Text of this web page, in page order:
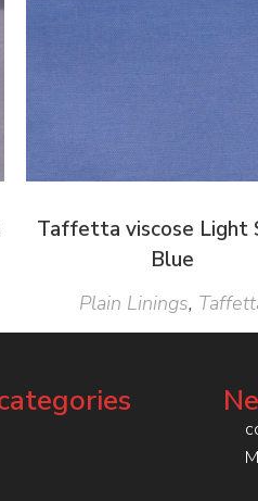
Taffetta viscose Light
Blue
Plain Linings,